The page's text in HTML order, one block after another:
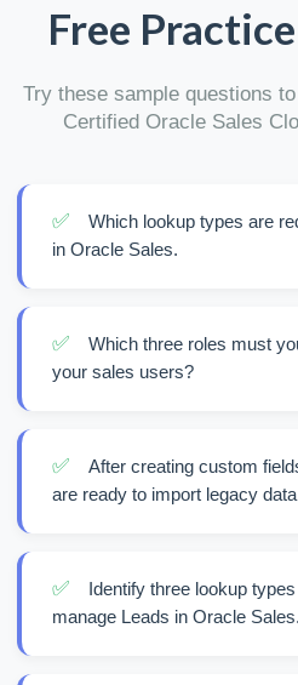
Free
Try these sample questions
Certified Oracle Sales
✅
Which lookup types are
in Oracle Sales.
✅
Which three roles must
your sales users?
✅
After creating custom
are ready to import legacy
✅
Identify three lookup
manage Leads in Oracle Sales.